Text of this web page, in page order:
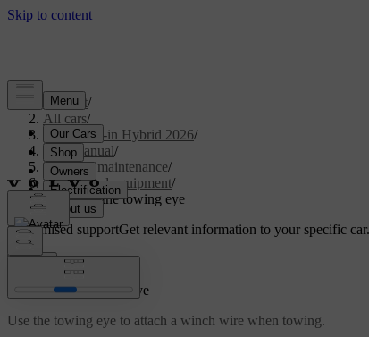
Support/
All cars/
S90L Plug-in Hybrid 2026/
User manual/
Care and maintenance/
Tools and equipment/
Attaching the towing eye
Customised supportGet relevant information to your specific car.
Attaching the towing eye
Use the towing eye to attach a winch wire when towing.